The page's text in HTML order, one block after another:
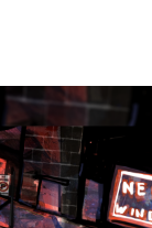
FILTER BY: